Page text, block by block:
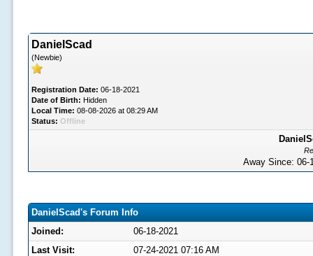
DanielScad
(Newbie)
Registration Date: 06-18-2021
Date of Birth: Hidden
Local Time: 08-08-2026 at 08:29 AM
Status: Offline
Away Since:
DanielScad's Forum Info
Joined:
06-18-2021
Last Visit:
07-24-2021 07:16 AM